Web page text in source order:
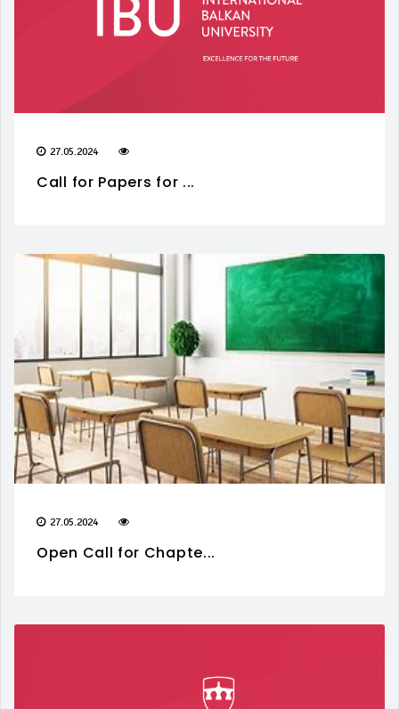
27.05.2024
Call for Papers for ...
27.05.2024
Open Call for Chapte...